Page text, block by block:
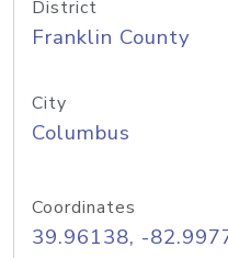
District
Franklin County
City
Columbus
Coordinates
39.96138, -